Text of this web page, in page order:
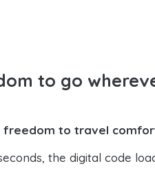
to go
freedom to travel
the digital code